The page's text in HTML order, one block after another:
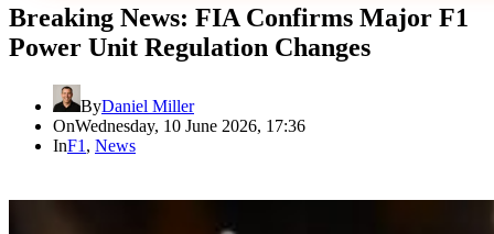
Breaking News: FIA Confirms Major F1
Power Unit Regulation Changes
ByDaniel Miller
OnWednesday, 10 June 2026, 17:36
InF1 , News